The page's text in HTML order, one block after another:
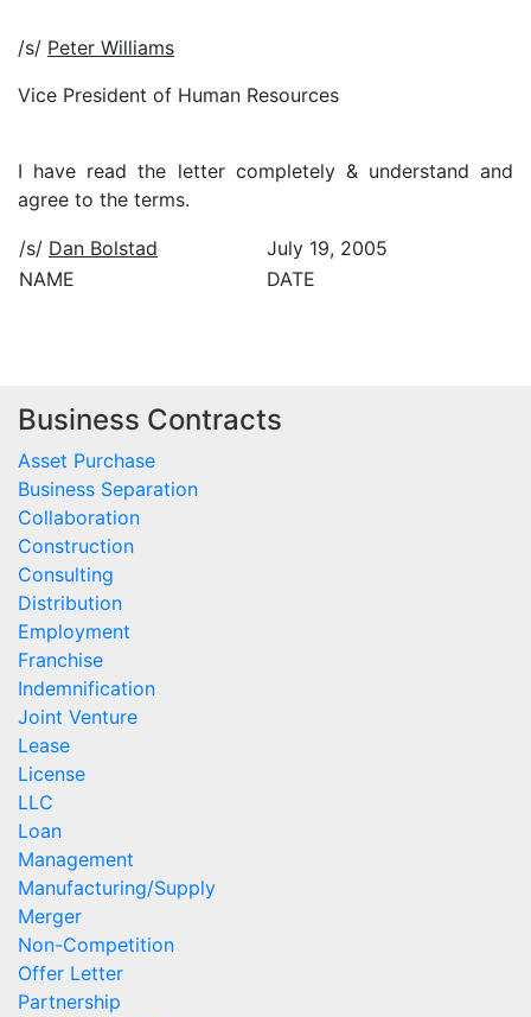
/s/ Peter Williams
Vice President of Human Resources
I have read the letter completely & understand and
agree to the terms.
/s/ Dan Bolstad
July 19, 2005
NAME
DATE
Business Contracts
Asset Purchase
Business Separation
Collaboration
Construction
Consulting
Distribution
Employment
Franchise
Indemnification
Joint Venture
Lease
License
LLC
Loan
Management
Manufacturing/Supply
Merger
Non-Competition
Offer Letter
Partnership